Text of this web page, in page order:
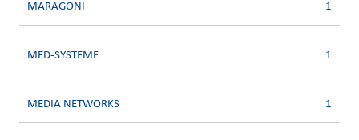
MARAGONI 1
MED-SYSTEME 1
MEDIA NETWORKS 1